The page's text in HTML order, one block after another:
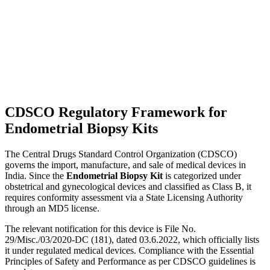
CDSCO Regulatory Framework for
Endometrial Biopsy Kits
The Central Drugs Standard Control Organization (CDSCO)
governs the import, manufacture, and sale of medical devices in
India. Since the Endometrial Biopsy Kit is categorized under
obstetrical and gynecological devices and classified as Class B, it
requires conformity assessment via a State Licensing Authority
through an MD5 license.
The relevant notification for this device is File No.
29/Misc./03/2020-DC (181), dated 03.6.2022, which officially lists
it under regulated medical devices. Compliance with the Essential
Principles of Safety and Performance as per CDSCO guidelines is